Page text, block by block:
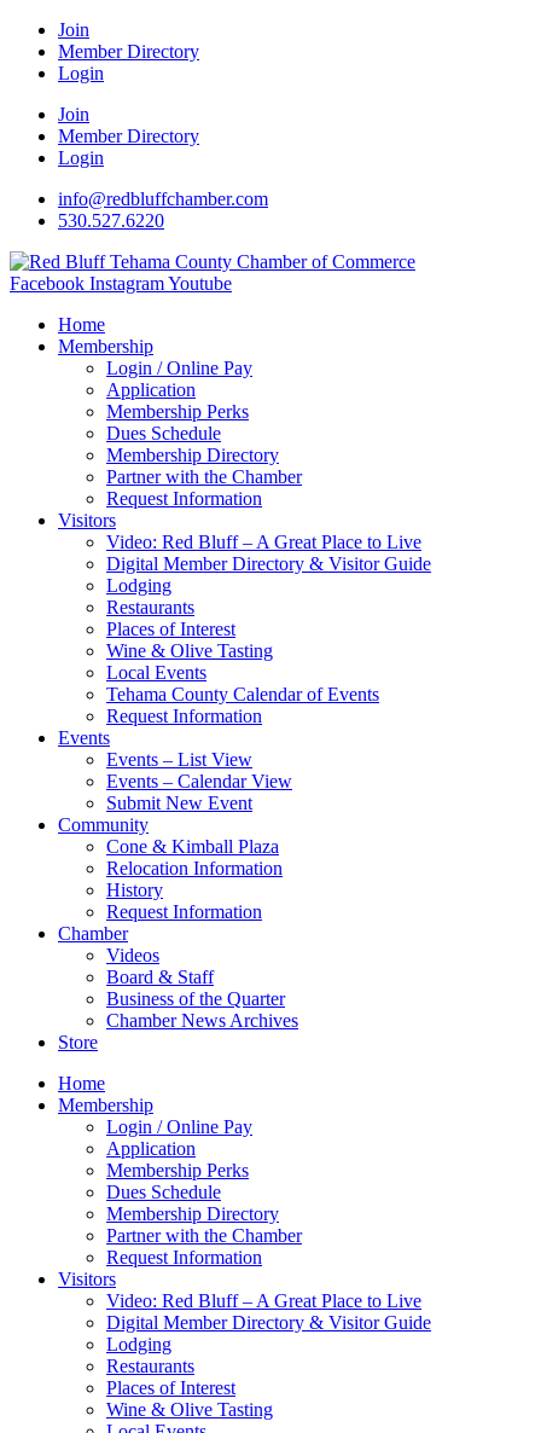
Join
Member Directory
Login
Join
Member Directory
Login
info@redbluffchamber.com
530.527.6220
Facebook InstagramYoutube
Home
Membership
Login / Online Pay
Application
Membership Perks
Dues Schedule
Membership Directory
Partner with the Chamber
Request Information
Visitors
Video: Red Bluff – A Great Place to Live
Digital Member Directory & Visitor Guide
Lodging
Restaurants
Places of Interest
Wine & Olive Tasting
Local Events
Tehama County Calendar of Events
Request Information
Events
Events – List View
Events – Calendar View
Submit New Event
Community
Cone & Kimball Plaza
Relocation Information
History
Request Information
Chamber
Videos
Board & Staff
Business of the Quarter
Chamber News Archives
Store
Home
Membership
Login / Online Pay
Application
Membership Perks
Dues Schedule
Membership Directory
Partner with the Chamber
Request Information
Visitors
Video: Red Bluff – A Great Place to Live
Digital Member Directory & Visitor Guide
Lodging
Restaurants
Places of Interest
Wine & Olive Tasting